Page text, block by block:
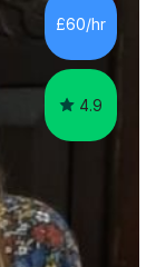
As
creative
£60/hr
4.9